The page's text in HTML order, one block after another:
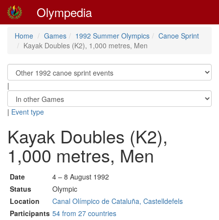
Olympedia
Home Games 1992 Summer Olympics
Canoe Sprint
Kayak Doubles (K2), 1,000 metres, Men
|
| Event type
Kayak Doubles (K2),
1,000 metres, Men
Date
4 – 8 August 1992
Status
Olympic
Location
Canal Olímpico de Cataluña, Castelldefels
Participants 54 from 27 countries